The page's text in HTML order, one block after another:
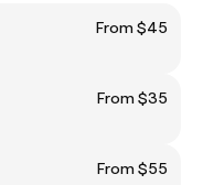
From $45
From $35
From $55